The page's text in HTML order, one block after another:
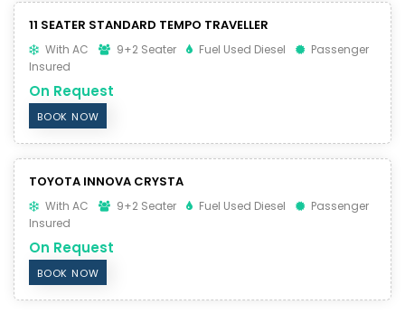
11 SEATER STANDARD TEMPO TRAVELLER
With AC 9+2 Seater Fuel Used Diesel
Passenger
Insured
On Request
BOOK NOW
TOYOTA INNOVA CRYSTA
With AC 9+2 Seater Fuel Used Diesel
Passenger
Insured
On Request
BOOK NOW